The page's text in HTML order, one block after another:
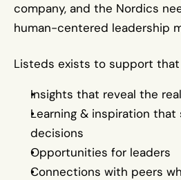
company, and the Nordics
human-centered leadership
Listeds exists to support that
Insights that reveal the
Learning & inspiration that
decisions
Opportunities for leaders
Connections with peers